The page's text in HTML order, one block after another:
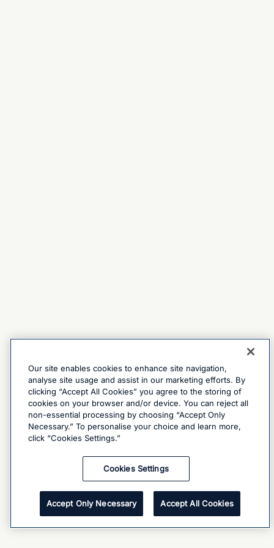
Our site enables cookies to enhance site navigation,
analyse site usage and assist in our marketing efforts. By
clicking “Accept All Cookies” you agree to the storing of
cookies on your browser and/or device. You can reject all
non-essential processing by choosing “Accept Only
Necessary.” To personalise your choice and learn more,
click “Cookies Settings.”
Cookies Settings
Accept Only Necessary Accept All Cookies